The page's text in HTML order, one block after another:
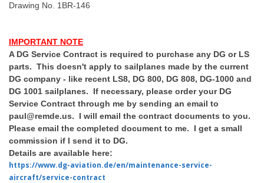
Drawing No. 1BR-146
IMPORTANT NOTE
A DG Service Contract is required to purchase any DG or LS
parts. This doesn't apply to sailplanes made by the current
DG company - like recent LS8, DG 800, DG 808, DG-1000 and
DG 1001 sailplanes. If necessary, please order your DG
Service Contract through me by sending an email to
paul@remde.us. I will email the contract documents to you.
Please email the completed document to me. I get a small
commission if I send it to DG.
Details are available here:
https://www.dg-aviation.de/en/maintenance-service-
aircraft/service-contract